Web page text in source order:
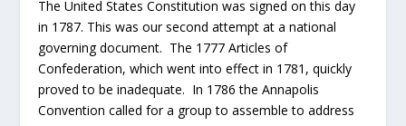
The United States Constitution was signed on this day
in 1787. This was our second attempt at a national
governing document. The 1777 Articles of
Confederation, which went into effect in 1781, quickly
proved to be inadequate. In 1786 the Annapolis
Convention called for a group to assemble to address